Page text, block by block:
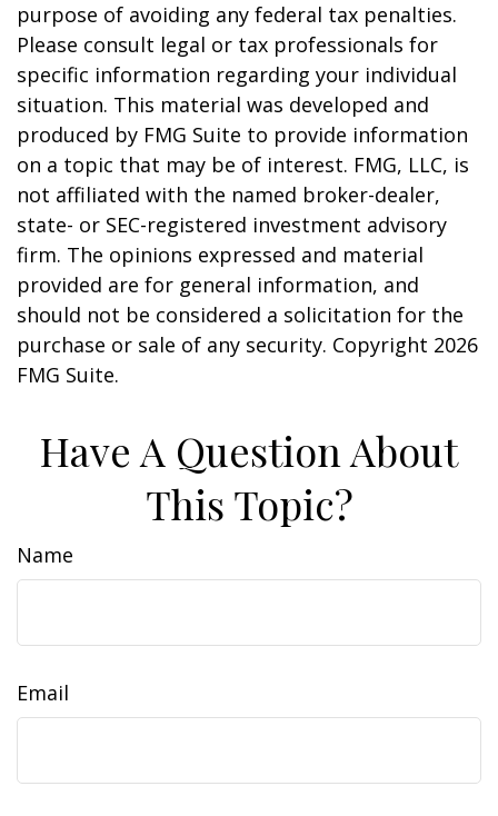
purpose of avoiding any federal tax penalties.
Please consult legal or tax professionals for
specific information regarding your individual
situation. This material was developed and
produced by FMG Suite to provide information
on a topic that may be of interest. FMG, LLC, is
not affiliated with the named broker-dealer,
state- or SEC-registered investment advisory
firm. The opinions expressed and material
provided are for general information, and
should not be considered a solicitation for the
purchase or sale of any security. Copyright 2026
FMG Suite.
Have A Question About
This Topic?
Name
Email